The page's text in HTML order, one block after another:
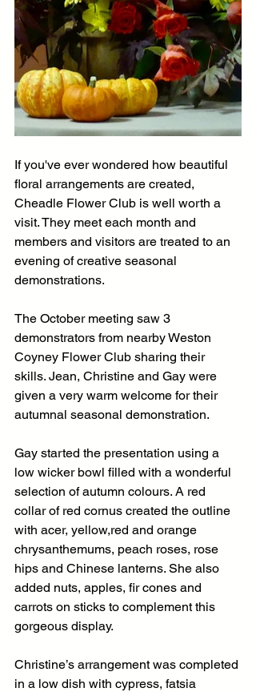
If you've ever wondered how beautiful
floral arrangements are created,
Cheadle Flower Club is well worth a
visit. They meet each month and
members and visitors are treated to an
evening of creative seasonal
demonstrations.
The October meeting saw 3
demonstrators from nearby Weston
Coyney Flower Club sharing their
skills. Jean, Christine and Gay were
given a very warm welcome for their
autumnal seasonal demonstration.
Gay started the presentation using a
low wicker bowl filled with a wonderful
selection of autumn colours. A red
collar of red cornus created the outline
with acer, yellow,red and orange
chrysanthemums, peach roses, rose
hips and Chinese lanterns. She also
added nuts, apples, fir cones and
carrots on sticks to complement this
gorgeous display.
Christine’s arrangement was completed
in a low dish with cypress, fatsia